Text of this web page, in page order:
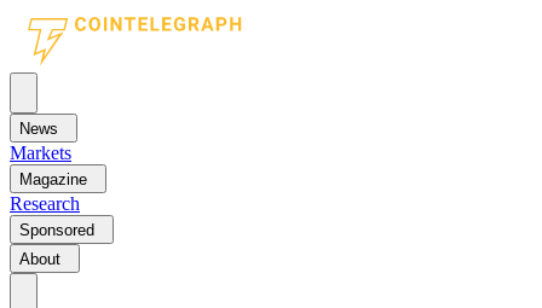
News
Markets
Magazine
Research
Sponsored
About